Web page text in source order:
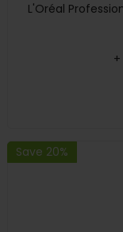
L'Oréal
Save 20%